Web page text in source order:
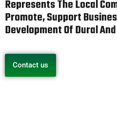
Represents The Local
Promote, Support
Development Of Dural
Contact us